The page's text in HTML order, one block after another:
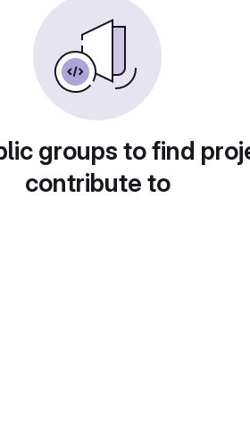
groups to find
contribute to